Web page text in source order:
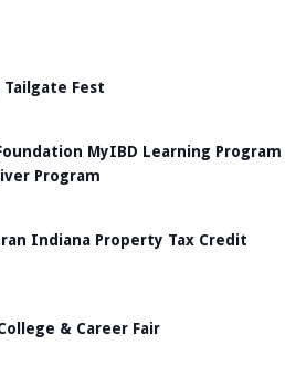
Fest
MyIBD Learning Program
Program
Indiana Property Tax Credit
& Career Fair